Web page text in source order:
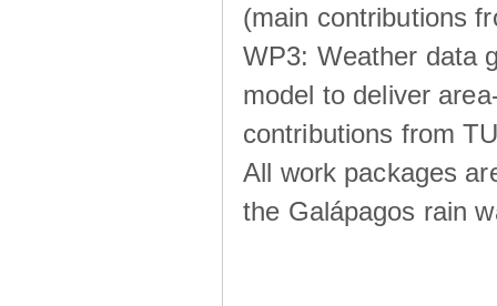
(main contributions
WP3: Weather data
model to deliver
contributions from
All work packages
the Galápagos rain